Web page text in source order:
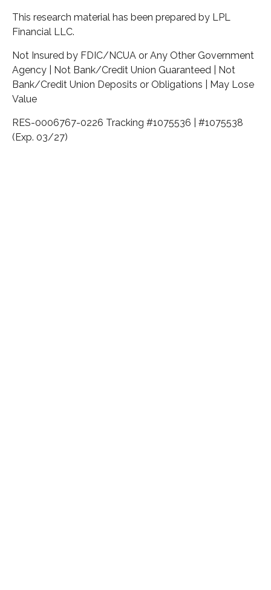
This research material has been prepared by LPL
Financial LLC.
Not Insured by FDIC/NCUA or Any Other Government
Agency | Not Bank/Credit Union Guaranteed | Not
Bank/Credit Union Deposits or Obligations | May Lose
Value
RES-0006767-0226 Tracking #1075536 | #1075538
(Exp. 03/27)